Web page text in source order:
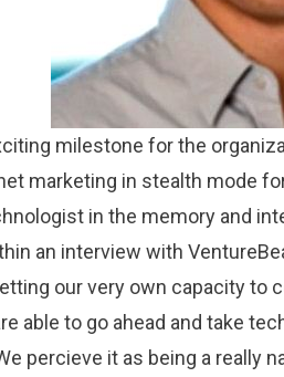
milestone for the
marketing in stealth mode
in the memory and
an interview with
our very own capacity
able to go ahead and take
percieve it as being a really